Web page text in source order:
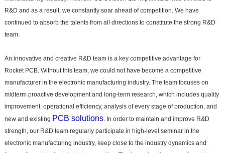
R&D and as a result, we constantly soar ahead of competition. We have
continued to absorb the talents from all directions to constitute the strong R&D
team.
An innovative and creative R&D team is a key competitive advantage for
Rocket PCB. Without this team, we could not have become a competitive
manufacturer in the electronic manufacturing industry. The team focuses on
midterm proactive development and long-term research, which includes quality
improvement, operational efficiency, analysis of every stage of production, and
new and existing PCB solutions. In order to maintain and improve R&D
strength, our R&D team regularly participate in high-level seminar in the
electronic manufacturing industry, keep close to the industry dynamics and